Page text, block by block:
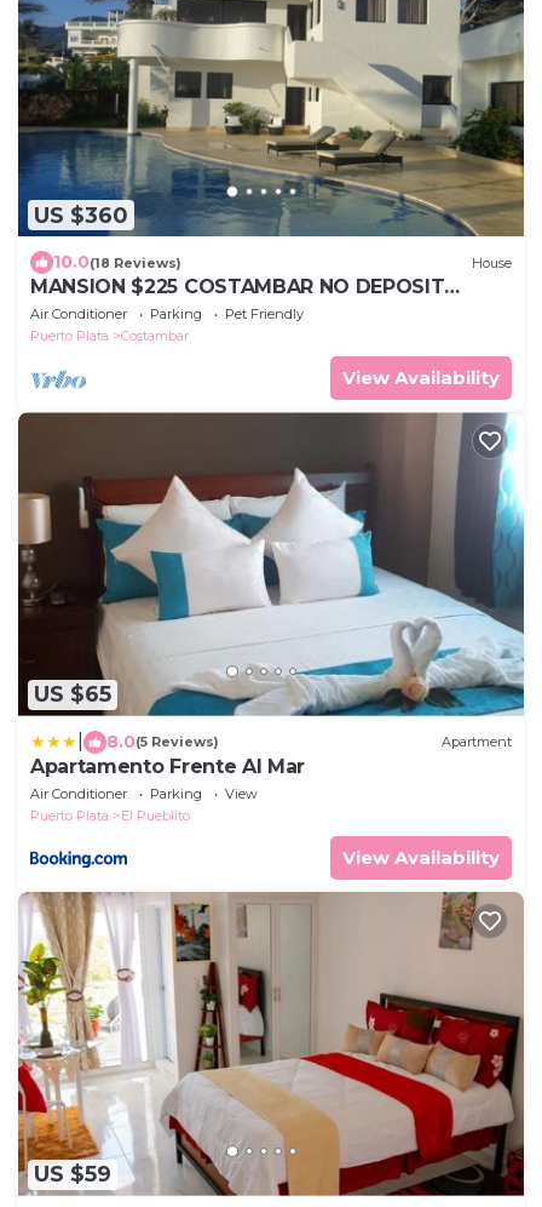
US $360
10.0(18 Reviews) House
MANSION $225 COSTAMBAR NO DEPOSIT
INVERTER BACKUP
Air Conditioner Parking
Pet Friendly
Puerto Plata
Costambar
View Availability
US $65
8.0(5 Reviews) Apartment
Apartamento Frente Al Mar
Air Conditioner Parking
View
Puerto Plata
El Pueblito
View Availability
US $59